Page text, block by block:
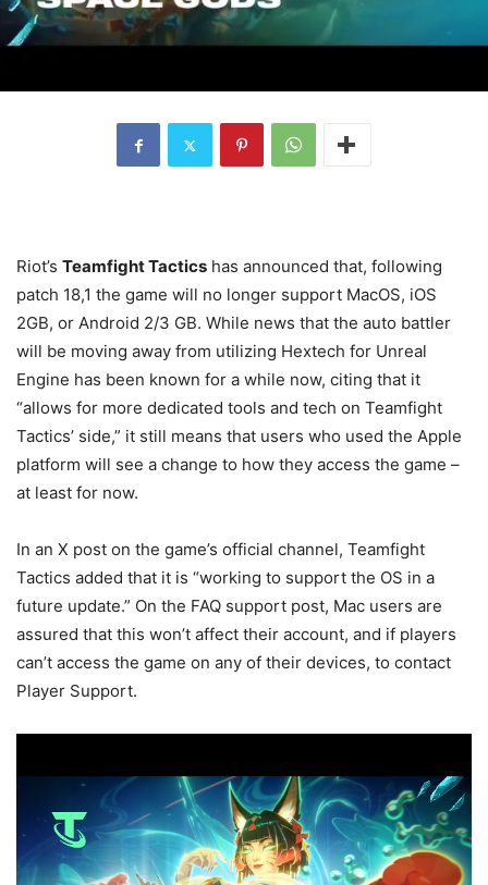
Riot’s Teamfight Tactics has announced that, following
patch 18,1 the game will no longer support MacOS, iOS
2GB, or Android 2/3 GB. While news that the auto battler
will be moving away from utilizing Hextech for Unreal
Engine has been known for a while now, citing that it
“allows for more dedicated tools and tech on Teamfight
Tactics’ side,” it still means that users who used the Apple
platform will see a change to how they access the game –
at least for now.
In an X post on the game’s official channel, Teamfight
Tactics added that it is “working to support the OS in a
future update.” On the FAQ support post, Mac users are
assured that this won’t affect their account, and if players
can’t access the game on any of their devices, to contact
Player Support.